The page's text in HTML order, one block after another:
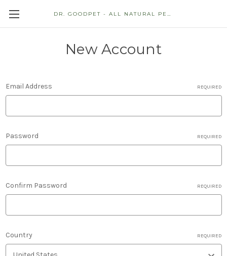
DR. GOODPET - ALL NATURAL PET STORE
New Account
Email Address REQUIRED
Password REQUIRED
Confirm Password REQUIRED
Country REQUIRED